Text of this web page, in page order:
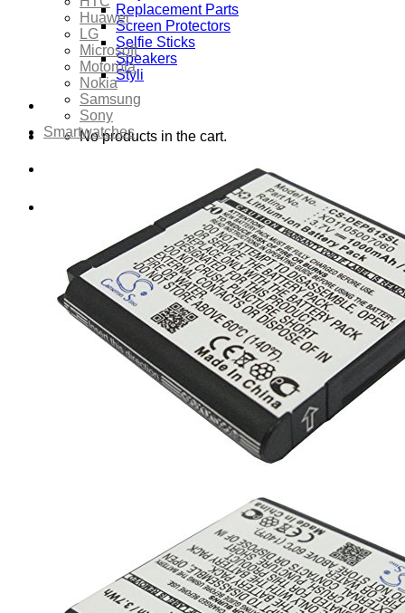
Replacement Parts
Screen Protectors
Selfie Sticks
Speakers
Styli
No products in the cart.
No products in the cart.
Huawei
LG
Microsoft
Motorola
Nokia
Samsung
Sony
Smartwatches